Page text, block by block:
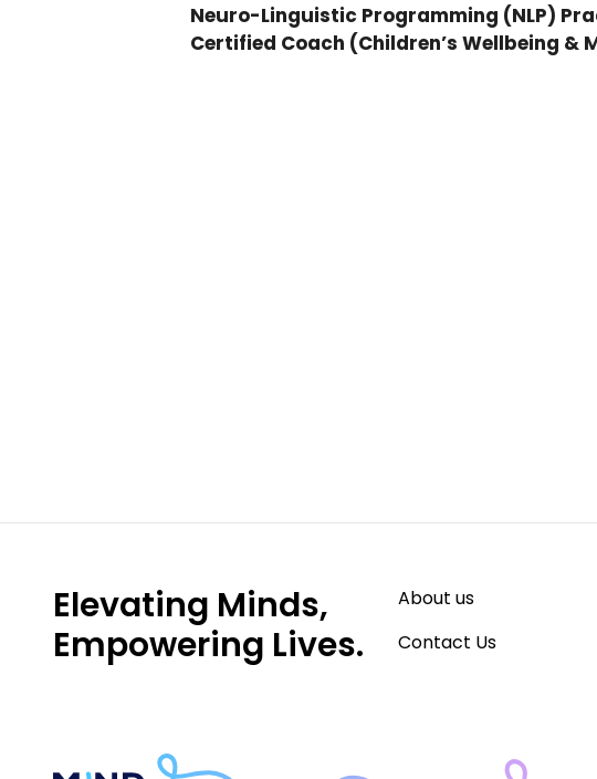
Neuro-Linguistic Programming (NLP)
Certified Coach (Children’s Wellbeing &
Elevating Minds,
Empowering Lives.
About us
Contact Us